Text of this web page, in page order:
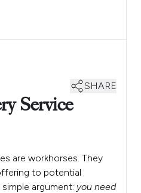
SHARE
Service
are workhorses. They
to potential
argument: you need